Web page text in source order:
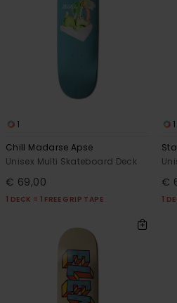
1
Chill Madarse Apse
Unisex Multi Skateboard Deck
€ 69,00
1 DECK = 1 FREE GRIP TAPE
1
€
1